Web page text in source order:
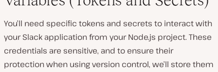
You’ll need specific tokens and secrets to interact with
your Slack application from your Node.js project. These
credentials are sensitive, and to ensure their
protection when using version control, we’ll store them